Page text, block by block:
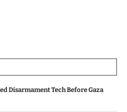
Disarmament Tech Before Gaza